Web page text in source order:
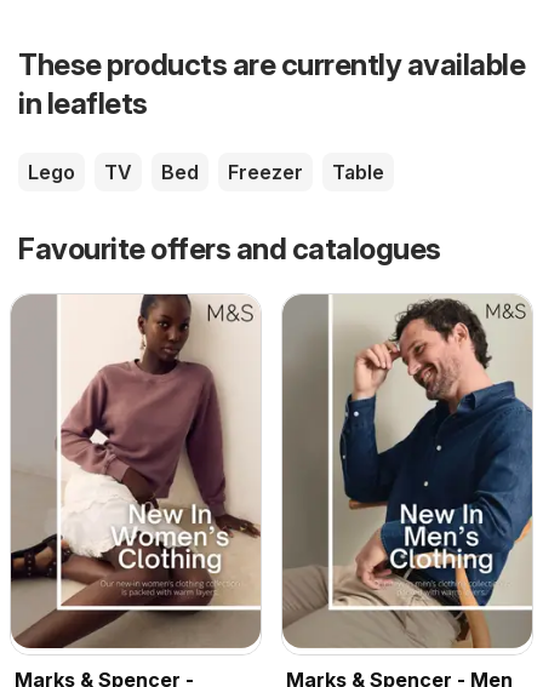
These products are currently available
in leaflets
Lego TV Bed Freezer Table
Favourite offers and catalogues
Marks & Spencer - Marks & Spencer - Men